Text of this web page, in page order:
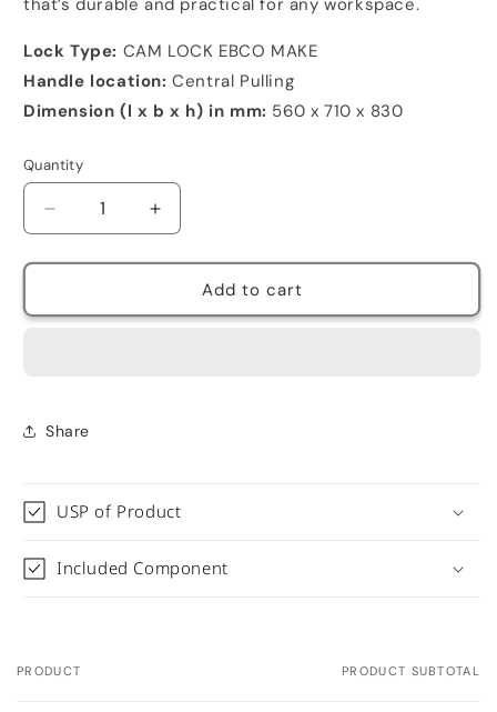
that’s durable and practical for any workspace.
Lock Type: CAM LOCK EBCO MAKE
Handle location: Central Pulling
Dimension (l x b x h) in mm: 560 x 710 x 830
Quantity
Decrease
quantity
for
filing
Increase
quantity
for
Vertical
filing
Add to cart
Share
USP of Product
Included Component
Your
PRODUCT PRODUCT SUBTOTAL